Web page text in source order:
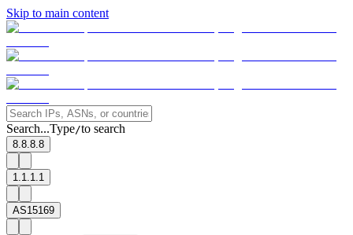
Skip to main content
Search...Type/to search
8.8.8.8
1.1.1.1
AS15169